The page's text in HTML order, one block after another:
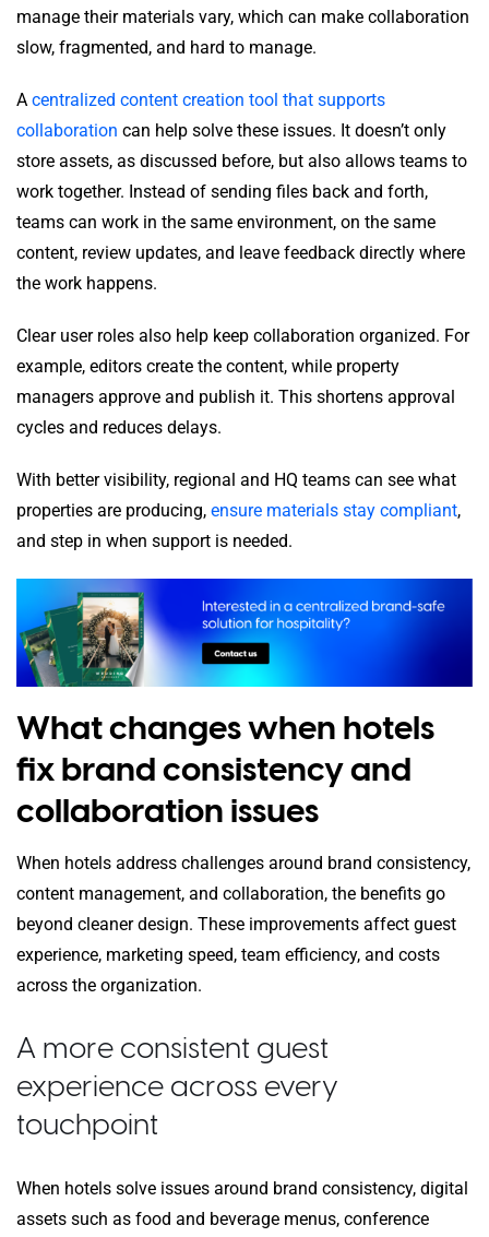
manage their materials vary, which can make collaboration
slow, fragmented, and hard to manage.
A centralized content creation tool that supports
collaboration can help solve these issues. It doesn’t only
store assets, as discussed before, but also allows teams to
work together. Instead of sending files back and forth,
teams can work in the same environment, on the same
content, review updates, and leave feedback directly where
the work happens.
Clear user roles also help keep collaboration organized. For
example, editors create the content, while property
managers approve and publish it. This shortens approval
cycles and reduces delays.
With better visibility, regional and HQ teams can see what
properties are producing, ensure materials stay compliant,
and step in when support is needed.
What changes when hotels
fix brand consistency and
collaboration issues
When hotels address challenges around brand consistency,
content management, and collaboration, the benefits go
beyond cleaner design. These improvements affect guest
experience, marketing speed, team efficiency, and costs
across the organization.
A more consistent guest
experience across every
touchpoint
When hotels solve issues around brand consistency, digital
assets such as food and beverage menus, conference